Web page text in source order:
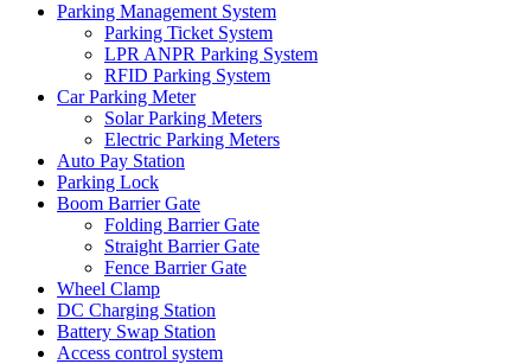
Parking Management System
Parking Ticket System
LPR ANPR Parking System
RFID Parking System
Car Parking Meter
Solar Parking Meters
Electric Parking Meters
Auto Pay Station
Parking Lock
Boom Barrier Gate
Folding Barrier Gate
Straight Barrier Gate
Fence Barrier Gate
Wheel Clamp
DC Charging Station
Battery Swap Station
Access control system